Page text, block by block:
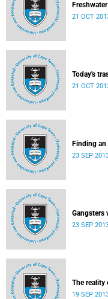
21 OCT
Today's
21 OCT
Finding
23 SEP
Gangsters
23 SEP
The reality
19 SEP